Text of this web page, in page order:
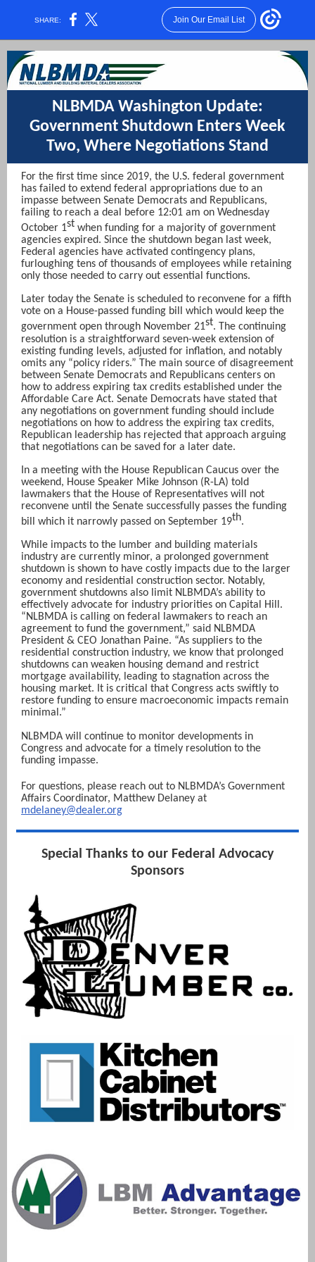
SHARE: Join Our Email List
NLBMDA Washington Update:
Government Shutdown Enters Week
Two, Where Negotiations Stand
For the first time since 2019, the U.S. federal government
has failed to extend federal appropriations due to an
impasse between Senate Democrats and Republicans,
failing to reach a deal before 12:01 am on Wednesday
October 1st when funding for a majority of government
agencies expired. Since the shutdown began last week,
Federal agencies have activated contingency plans,
furloughing tens of thousands of employees while retaining
only those needed to carry out essential functions.
Later today the Senate is scheduled to reconvene for a fifth
vote on a House-passed funding bill which would keep the
government open through November 21st. The continuing
resolution is a straightforward seven-week extension of
existing funding levels, adjusted for inflation, and notably
omits any “policy riders.” The main source of disagreement
between Senate Democrats and Republicans centers on
how to address expiring tax credits established under the
Affordable Care Act. Senate Democrats have stated that
any negotiations on government funding should include
negotiations on how to address the expiring tax credits,
Republican leadership has rejected that approach arguing
that negotiations can be saved for a later date.
In a meeting with the House Republican Caucus over the
weekend, House Speaker Mike Johnson (R-LA) told
lawmakers that the House of Representatives will not
reconvene until the Senate successfully passes the funding
bill which it narrowly passed on September 19th.
While impacts to the lumber and building materials
industry are currently minor, a prolonged government
shutdown is shown to have costly impacts due to the larger
economy and residential construction sector. Notably,
government shutdowns also limit NLBMDA’s ability to
effectively advocate for industry priorities on Capital Hill.
“NLBMDA is calling on federal lawmakers to reach an
agreement to fund the government,” said NLBMDA
President & CEO Jonathan Paine. “As suppliers to the
residential construction industry, we know that prolonged
shutdowns can weaken housing demand and restrict
mortgage availability, leading to stagnation across the
housing market. It is critical that Congress acts swiftly to
restore funding to ensure macroeconomic impacts remain
minimal.”
NLBMDA will continue to monitor developments in
Congress and advocate for a timely resolution to the
funding impasse.
For questions, please reach out to NLBMDA’s Government
Affairs Coordinator, Matthew Del aney at
mdelaney@dealer.org
Special Thanks to our Federal Advocacy
Sponsors